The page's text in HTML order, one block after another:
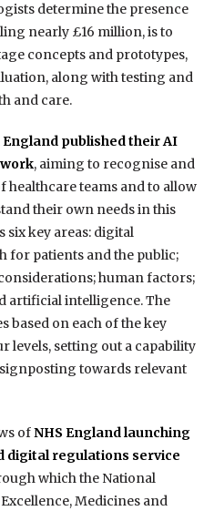
determine the presence
nearly £16 million, is to
concepts and prototypes,
along with testing and
and care.
published their AI
, aiming to recognise and
healthcare teams and to allow
their own needs in this
six key areas: digital
for patients and the public;
human factors;
artificial intelligence. The
based on each of the key
levels, setting out a capability
towards relevant
ofNHS England launching
digital regulations service
which the National
Medicines and